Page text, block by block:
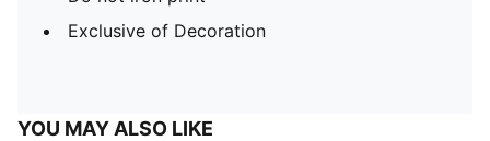
Exclusive of Decoration
YOU MAY ALSO LIKE